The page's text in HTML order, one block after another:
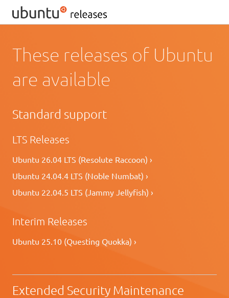
These releases of Ubuntu
are available
Standard support
LTS Releases
Ubuntu 26.04 LTS (Resolute Raccoon) ›
Ubuntu 24.04.4 LTS (Noble Numbat) ›
Ubuntu 22.04.5 LTS (Jammy Jellyfish) ›
Interim Releases
Ubuntu 25.10 (Questing Quokka) ›
Extended Security Maintenance